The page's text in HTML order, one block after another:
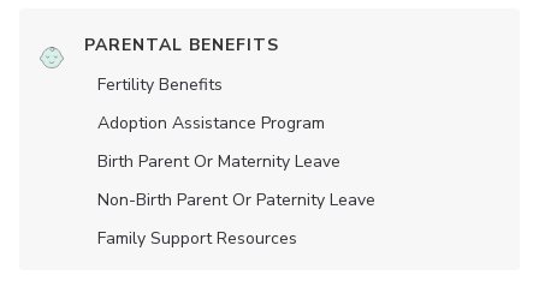
PARENTAL BENEFITS
Fertility Benefits
Adoption Assistance Program
Birth Parent Or Maternity Leave
Non-Birth Parent Or Paternity Leave
Family Support Resources